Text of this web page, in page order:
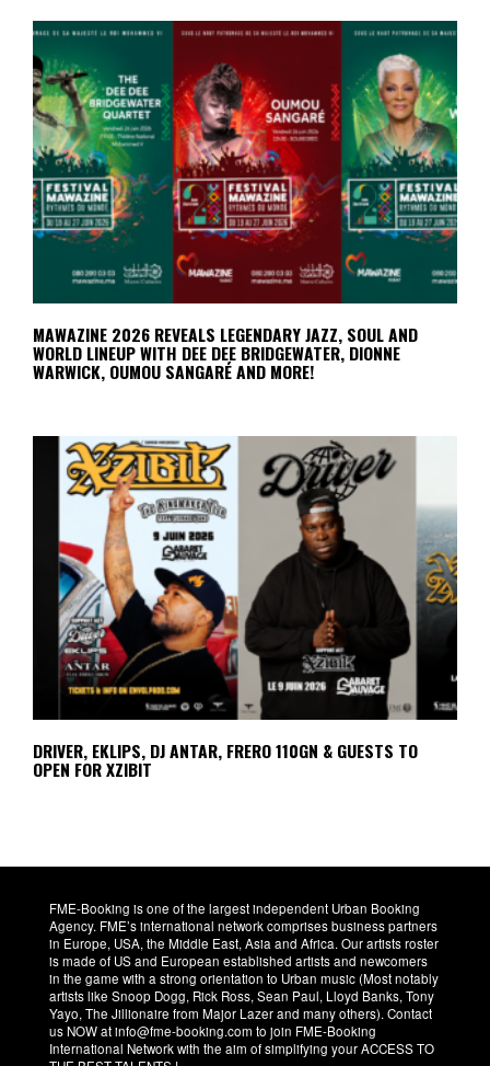
MAWAZINE 2026 REVEALS LEGENDARY JAZZ, SOUL AND
WORLD LINEUP WITH DEE DEE BRIDGEWATER, DIONNE
WARWICK, OUMOU SANGARÉ AND MORE!
DRIVER, EKLIPS, DJ ANTAR, FRERO 110GN & GUESTS TO
OPEN FOR XZIBIT
FME-Booking is one of the largest independent Urban Booking
Agency. FME’s international network comprises business partners
in Europe, USA, the Middle East, Asia and Africa. Our artists roster
is made of US and European established artists and newcomers
in the game with a strong orientation to Urban music (Most notably
artists like Snoop Dogg, Rick Ross, Sean Paul, Lloyd Banks, Tony
Yayo, The Jillionaire from Major Lazer and many others). Contact
us NOW at info@fme-booking.com to join FME-Booking
International Network with the aim of simplifying your ACCESS TO